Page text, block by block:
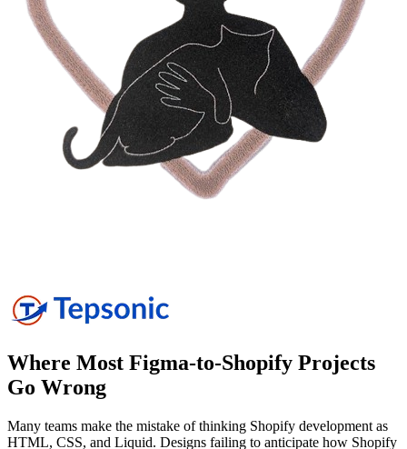
Where Most Figma-to-Shopify Projects
Go Wrong
Many teams make the mistake of thinking Shopify development as
HTML, CSS, and Liquid. Designs failing to anticipate how Shopify